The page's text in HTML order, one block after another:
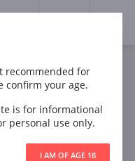
France
Rose
recommended for
confirm your age.
is for informational
personal use only.
I AM OF AGE 18